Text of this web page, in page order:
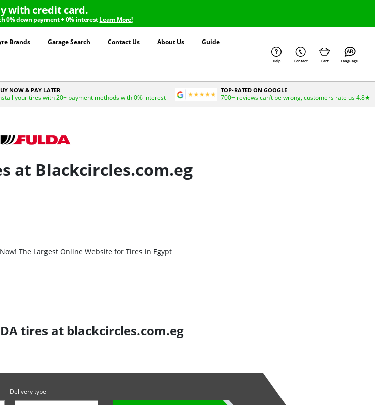
with credit card.
0% down payment + 0% interestLearn More!
Brands Garage Search Contact Us About Us Guide
Help Contact Cart Language
NOW & PAY LATER
your tires with 20+ payment methods with 0% interest
TOP-RATED ON GOOGLE
700+ reviews can’t be wrong, customers rate us 4.8★
at Blackcircles.com.eg
The Largest Online Website for Tires in Egypt
tires at blackcircles.com.eg
Delivery type